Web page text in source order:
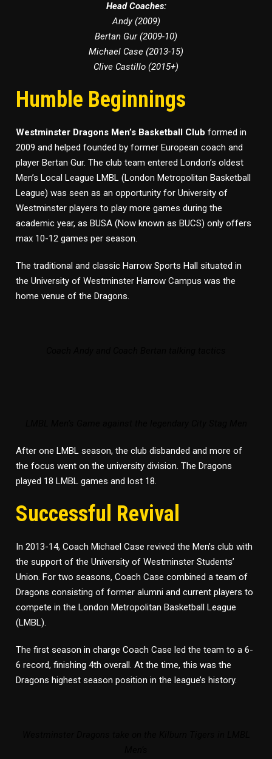
Head Coaches:
Andy (2009)
Bertan Gur (2009-10)
Michael Case (2013-15)
Clive Castillo (2015+)
Humble Beginnings
Westminster Dragons Men’s Basketball Club formed in
2009 and helped founded by former European coach and
player Bertan Gur. The club team entered London’s oldest
Men’s Local League LMBL (London Metropolitan Basketball
League) was seen as an opportunity for University of
Westminster players to play more games during the
academic year, as BUSA (Now known as BUCS) only offers
max 10-12 games per season.
The traditional and classic Harrow Sports Hall situated in
the University of Westminster Harrow Campus was the
home venue of the Dragons.
After one LMBL season, the club disbanded and more of
the focus went on the university division. The Dragons
played 18 LMBL games and lost 18.
Successful Revival
In 2013-14, Coach Michael Case revived the Men’s club with
the support of the University of Westminster Students’
Union. For two seasons, Coach Case combined a team of
Dragons consisting of former alumni and current players to
compete in the London Metropolitan Basketball League
(LMBL).
The first season in charge Coach Case led the team to a 6-
6 record, finishing 4th overall. At the time, this was the
Dragons highest season position in the league’s history.